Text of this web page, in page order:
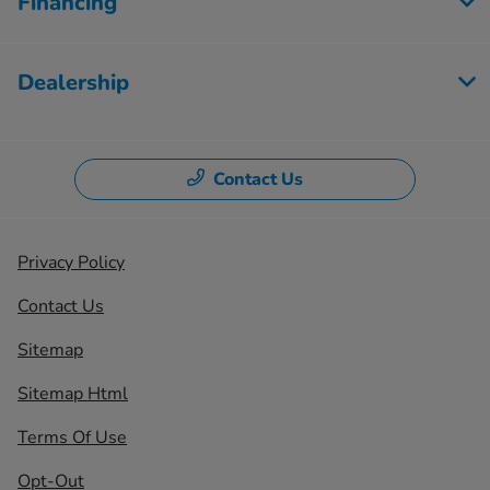
Dealership
Contact Us
Privacy Policy
Contact Us
Sitemap
Sitemap Html
Terms Of Use
Opt-Out